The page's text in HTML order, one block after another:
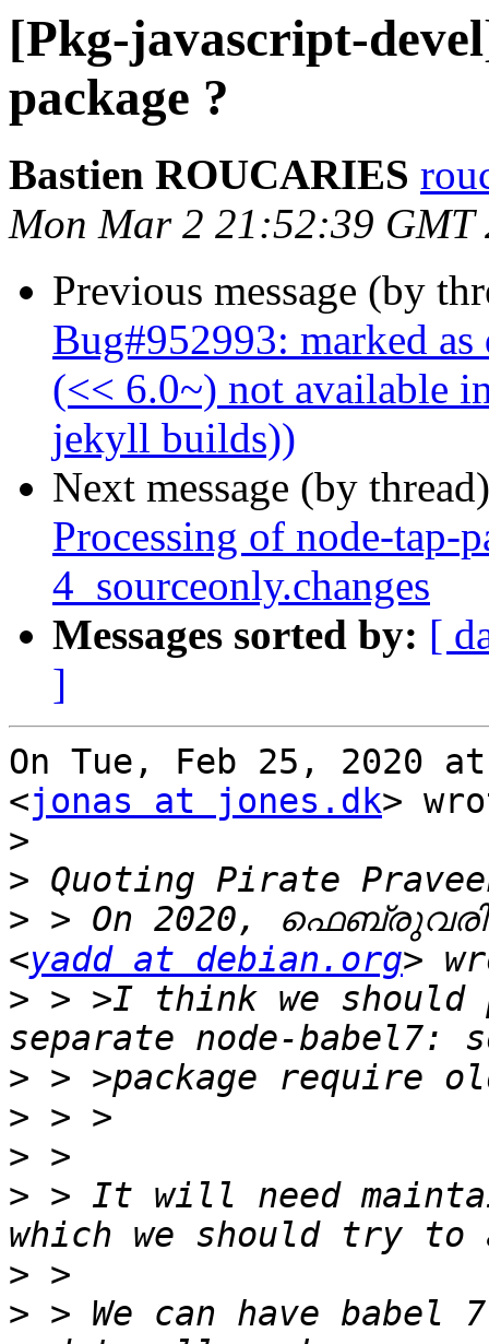
[Pkg-javascript-
package ?
Bastien ROUCARIES
Mon Mar 2 21:52:39 GMT
Previous message (by
Bug#952993: marked
(<< 6.0~) not available
jekyll builds))
Next message (by
Processing of node-tap-
4_sourceonly.changes
Messages sorted by: [
]
On Tue, Feb 25, 2020 at
<jonas at jones.dk>
>
>
> > On 2020, ഫെബ്രുവരി
<yadd at debian.org
> > >I think we should
>
>
>
> > It will need
>
> > We can have